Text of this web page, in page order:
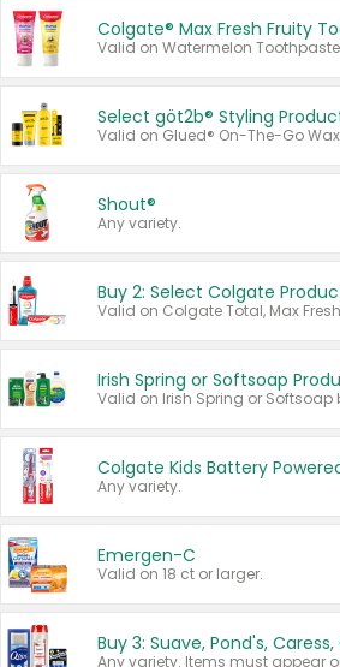
Colgate® Max Fresh Fruity
Select göt2b® Styling
Shout®
Any variety.
Buy 2: Select Colgate
Irish Spring or Softsoap
Any variety.
Emergen-C
Valid on 18 ct or larger.